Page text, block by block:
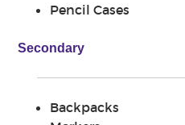
Pencil Cases
Secondary
Backpacks